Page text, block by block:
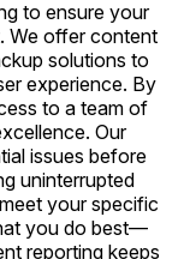
to ensure your
We offer content
solutions to
experience. By
to a team of
Our
issues before
uninterrupted
your specific
you do best—
reporting keeps